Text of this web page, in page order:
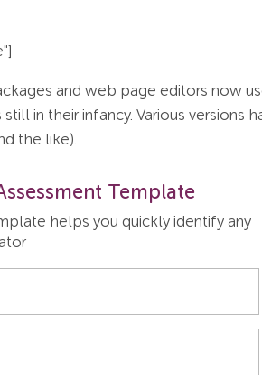
and web page editors now
in their infancy. Various
the like).
Template
helps you quickly identify any